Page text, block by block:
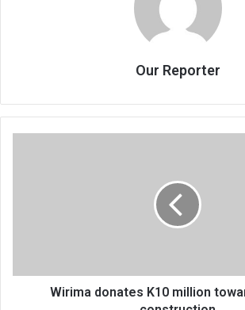
Our Reporter
Wirima donates K10 million